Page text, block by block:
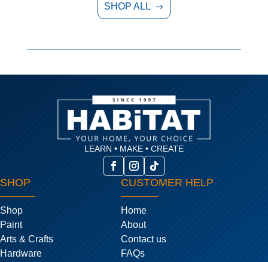
SHOP ALL $
LEARN • MAKE • CREATE
SHOP
Shop
Paint
Arts & Crafts
Hardware
CUSTOMER HELP
Home
About
Contact us
FAQs